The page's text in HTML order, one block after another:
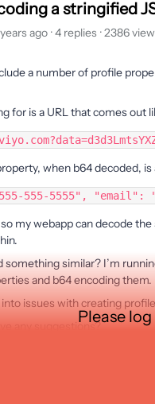
a stringified
ago 4 replies 2386
a number of profile
for is a URL that comes out
when b64 decoded,
555-5555", "email":
my webapp can decode
something similar? I’m
and b64 encoding them.
into issues with creating
any suggestions?
Please